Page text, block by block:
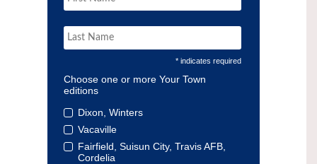
* indicates required
Choose one or more Your Town
editions
Dixon, Winters
Vacaville
Fairfield, Suisun City, Travis AFB,
Cordelia